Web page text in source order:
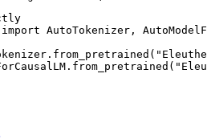
AutoTokenizer,